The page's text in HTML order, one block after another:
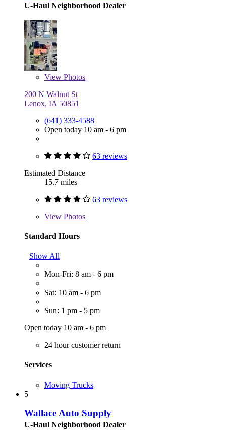
U-Haul Neighborhood Dealer
View Photos
200 N Walnut St
Lenox, IA 50851
(641) 333-4588
Open today 10 am - 6 pm
63 reviews
Estimated Distance
15.7 miles
63 reviews
View Photos
Standard Hours
Show All
Mon-Fri: 8 am - 6 pm
Sat: 10 am - 6 pm
Sun: 1 pm - 5 pm
Open today 10 am - 6 pm
24 hour customer return
Services
Moving Trucks
5
Wallace Auto Supply
U-Haul Neighborhood Dealer